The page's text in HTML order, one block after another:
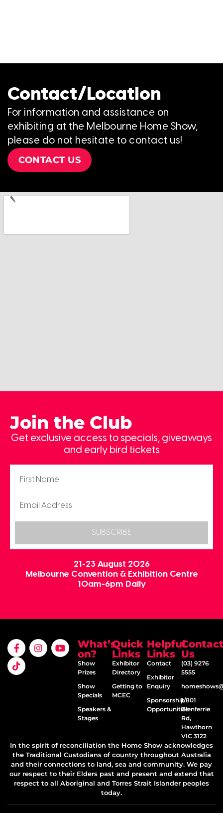
Contact/Location
For information and assistance on
exhibiting at the Melbourne Home Show,
please do not hesitate to contact us!
CONTACT US
Join the Club
Get exclusive access to specials, giveaways
and early bird tickets
SUBSCRIBE
21-23 August 2026
Melbourne Convention & Exhibition Centre
10am-6pm Daily
What’s
on?
Show
Prizes
Show
Specials
Speakers &
Stages
Quick
Links
Exhibitor
Directory
Getting to
MCEC
Helpful
Links
Contact
Exhibitor
Enquiry
Sponsorship
Opportunities
Contact
Us
(03) 9276
5555
1/801
Glenferrie
Rd,
Hawthorn
VIC 3122
In the spirit of reconciliation the Home Show acknowledges
the Traditional Custodians of country throughout Australia
and their connections to land, sea and community. We pay
our respect to their Elders past and present and extend that
respect to all Aboriginal and Torres Strait Islander peoples
today.